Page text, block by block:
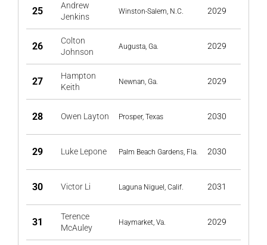
25
Andrew
Jenkins
Winston-Salem, N.C. 2029
26
Colton
Johnson
Augusta, Ga. 2029
27
Hampton
Keith
Newnan, Ga. 2029
28 Owen Layton Prosper, Texas 2030
29 Luke Lepone Palm Beach Gardens, Fla. 2030
30 Victor Li Laguna Niguel, Calif. 2031
31
Terence
McAuley
Haymarket, Va. 2029